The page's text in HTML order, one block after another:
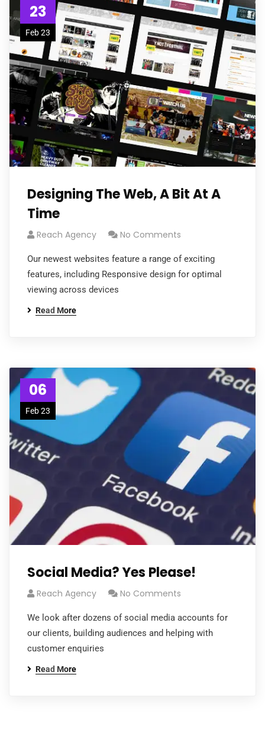
23
Feb 23
Designing The Web, A Bit At A
Time
Reach Agency No Comments
Our newest websites feature a range of exciting
features, including Responsive design for optimal
viewing across devices
Read More
06
Feb 23
Social Media? Yes Please!
Reach Agency No Comments
We look after dozens of social media accounts for
our clients, building audiences and helping with
customer enquiries
Read More